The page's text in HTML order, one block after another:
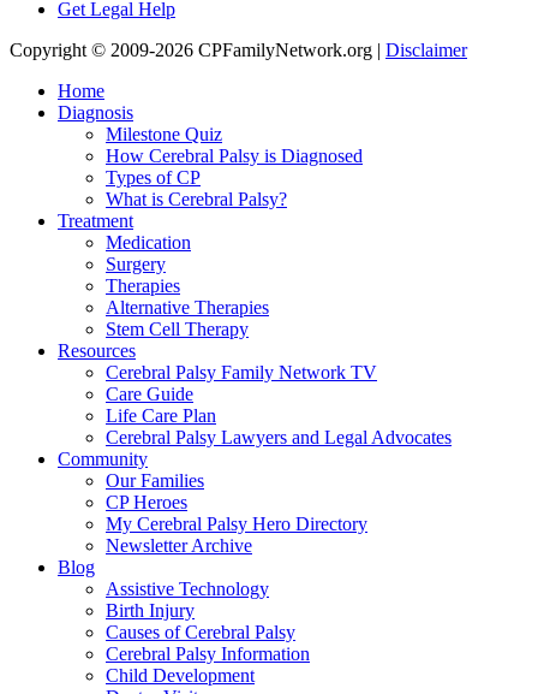
Get Legal Help
Copyright © 2009-2026 CPFamilyNetwork.org | Disclaimer
Home
Diagnosis
Milestone Quiz
How Cerebral Palsy is Diagnosed
Types of CP
What is Cerebral Palsy?
Treatment
Medication
Surgery
Therapies
Alternative Therapies
Stem Cell Therapy
Resources
Cerebral Palsy Family Network TV
Care Guide
Life Care Plan
Cerebral Palsy Lawyers and Legal Advocates
Community
Our Families
CP Heroes
My Cerebral Palsy Hero Directory
Newsletter Archive
Blog
Assistive Technology
Birth Injury
Causes of Cerebral Palsy
Cerebral Palsy Information
Child Development